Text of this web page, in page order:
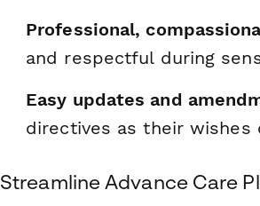
Professional,
and respectful during
Easy updates and
directives as their wishes
Streamline Advance Care